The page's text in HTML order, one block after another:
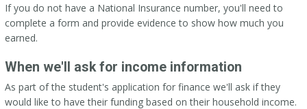
If you do not have a National Insurance number, you'll need to
complete a form and provide evidence to show how much you
earned.
When we'll ask for income information
As part of the student's application for finance we'll ask if they
would like to have their funding based on their household income.